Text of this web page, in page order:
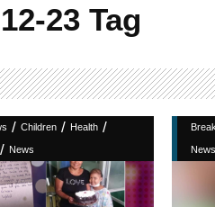
23 Tag
/ Children / Health /
/ News News